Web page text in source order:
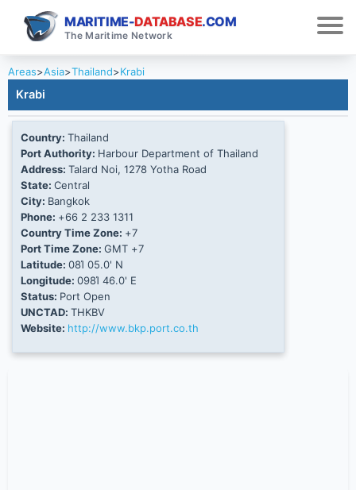
MARITIME-DATABASE.COM
The Maritime Network
Areas>Asia>Thailand>Krabi
Krabi
Country: Thailand
Port Authority: Harbour Department of Thailand
Address: Talard Noi, 1278 Yotha Road
State: Central
City: Bangkok
Phone: +66 2 233 1311
Country Time Zone: +7
Port Time Zone: GMT +7
Latitude: 08Ί 05.0' N
Longitude: 098Ί 46.0' E
Status: Port Open
UNCTAD: THKBV
Website: http://www.bkp.port.co.th